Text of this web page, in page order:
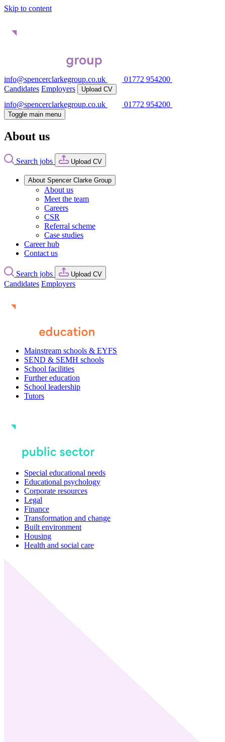
Skip to content
info@spencerclarkegroup.co.uk
01772 954200
Candidates Employers Upload CV
info@spencerclarkegroup.co.uk 01772 954200
Toggle main menu
About us
Search jobs Upload CV
About Spencer Clarke Group
About us
Meet the team
Careers
CSR
Referral scheme
Case studies
Career hub
Contact us
Search jobs Upload CV
Candidates Employers
Mainstream schools & EYFS
SEND & SEMH schools
School facilities
Further education
School leadership
Tutors
Special educational needs
Educational psychology
Corporate resources
Legal
Finance
Transformation and change
Built environment
Housing
Health and social care